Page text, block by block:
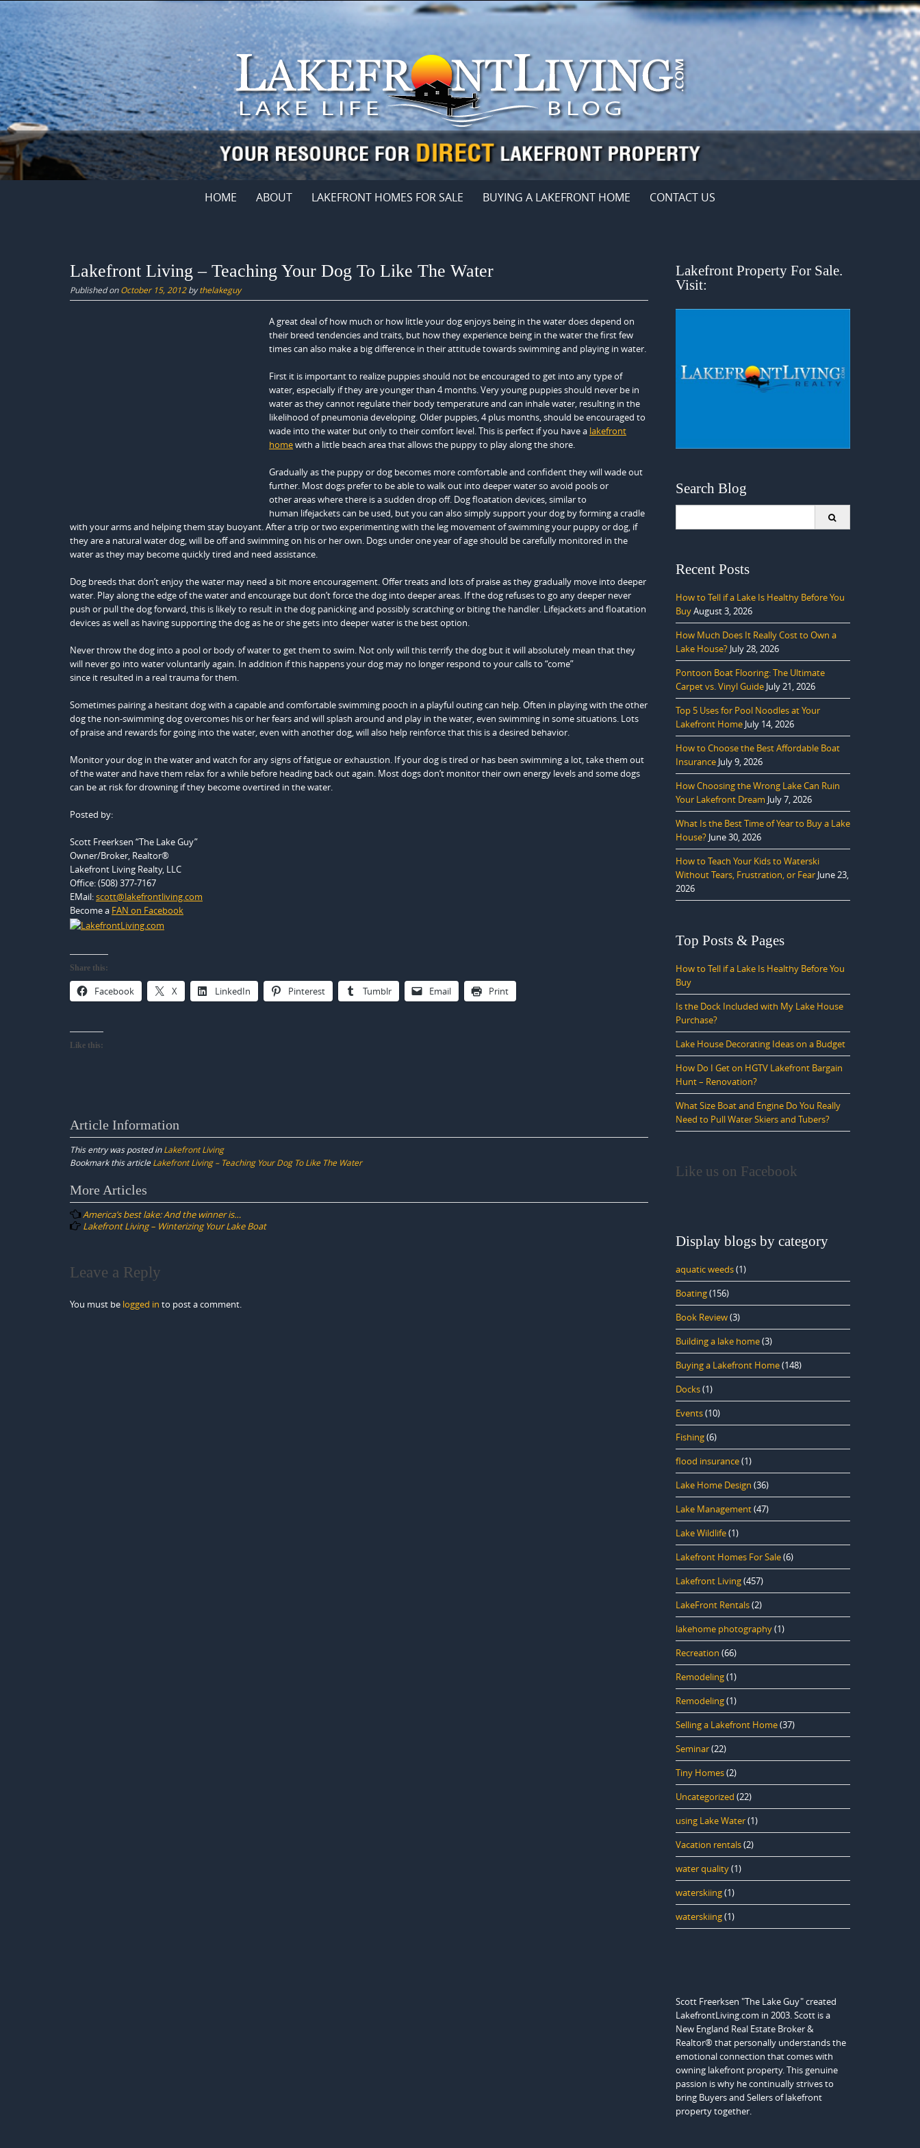
Skip
content
HOME ABOUT LAKEFRONT HOMES FOR SALE BUYING A LAKEFRONT HOME CONTACT US
Lakefront Living – Teaching Your Dog To Like The Water
Published onOctober 15, 2012bythelakeguy
A great deal of how much or how little your dog enjoys being in the water does depend on
their breed tendencies and traits, but how they experience being in the water the first few
times can also make a big difference in their attitude towards swimming and playing in water.
First it is important to realize puppies should not be encouraged to get into any type of
water, especially if they are younger than 4 months. Very young puppies should never be in
water as they cannot regulate their body temperature and can inhale water, resulting in the
likelihood of pneumonia developing. Older puppies, 4 plus months, should be encouraged to
wade into the water but only to their comfort level. This is perfect if you have a lakefront
homewith a little beach area that allows the puppy to play along the shore.
Gradually as the puppy or dog becomes more comfortable and confident they will wade out
further. Most dogs prefer to be able to walk out into deeper water so avoid pools or
other areas where there is a sudden drop off. Dog floatation devices, similar to
human lifejackets can be used, but you can also simply support your dog by forming a cradle
with your arms and helping them stay buoyant. After a trip or two experimenting with the leg movement of swimming your puppy or dog, if
they are a natural water dog, will be off and swimming on his or her own. Dogs under one year of age should be carefully monitored in the
water as they may become quickly tired and need assistance.
Dog breeds that don’t enjoy the water may need a bit more encouragement. Offer treats and lots of praise as they gradually move into deeper
water. Play along the edge of the water and encourage but don’t force the dog into deeper areas. If the dog refuses to go any deeper never
push or pull the dog forward, this is likely to result in the dog panicking and possibly scratching or biting the handler. Lifejackets and floatation
devices as well as having supporting the dog as he or she gets into deeper water is the best option.
Never throw the dog into a pool or body of water to get them to swim. Not only will this terrify the dog but it will absolutely mean that they
will never go into water voluntarily again. In addition if this happens your dog may no longer respond to your calls to “come”
since it resulted in a real trauma for them.
Sometimes pairing a hesitant dog with a capable and comfortable swimming pooch in a playful outing can help. Often in playing with the other
dog the non-swimming dog overcomes his or her fears and will splash around and play in the water, even swimming in some situations. Lots
of praise and rewards for going into the water, even with another dog, will also help reinforce that this is a desired behavior.
Monitor your dog in the water and watch for any signs of fatigue or exhaustion. If your dog is tired or has been swimming a lot, take them out
of the water and have them relax for a while before heading back out again. Most dogs don’t monitor their own energy levels and some dogs
can be at risk for drowning if they become overtired in the water.
Posted by:
Scott Freerksen “The Lake Guy”
Owner/Broker, Realtor®
Lakefront Living Realty, LLC
Office: (508) 377-7167
EMail:scott@lakefrontliving.com
Become a FAN on Facebook
Share this:
Facebook X LinkedIn Pinterest Tumblr Email Print
Like this:
Article Information
This entry was posted inLakefront Living
Bookmark this article Lakefront Living – Teaching Your Dog To Like The Water
Post
navigation
More Articles
America’s best lake: And the winner is…
Lakefront Living – Winterizing Your Lake Boat
Leave a Reply
You must be logged in to post a comment.
Lakefront Property For Sale.
Visit:
Search Blog
Recent Posts
How to Tell if a Lake Is Healthy Before You
BuyAugust 3, 2026
How Much Does It Really Cost to Own a
Lake House? July 28, 2026
Pontoon Boat Flooring: The Ultimate
Carpet vs. Vinyl Guide July 21, 2026
Top 5 Uses for Pool Noodles at Your
Lakefront Home July 14, 2026
How to Choose the Best Affordable Boat
Insurance July 9, 2026
How Choosing the Wrong Lake Can Ruin
Your Lakefront Dream July 7, 2026
What Is the Best Time of Year to Buy a Lake
House? June 30, 2026
How to Teach Your Kids to Waterski
Without Tears, Frustration, or Fear June 23,
2026
Top Posts & Pages
How to Tell if a Lake Is Healthy Before You
Buy
Is the Dock Included with My Lake House
Purchase?
Lake House Decorating Ideas on a Budget
How Do I Get on HGTV Lakefront Bargain
Hunt – Renovation?
What Size Boat and Engine Do You Really
Need to Pull Water Skiers and Tubers?
Like us on Facebook
Display blogs by category
aquatic weeds(1)
Boating(156)
Book Review(3)
Building a lake home(3)
Buying a Lakefront Home(148)
Docks(1)
Events(10)
Fishing(6)
flood insurance(1)
Lake Home Design (36)
Lake Management(47)
Lake Wildlife(1)
Lakefront Homes For Sale(6)
Lakefront Living(457)
LakeFront Rentals(2)
lakehome photography(1)
Recreation (66)
Remodeling(1)
Remodeling(1)
Selling a Lakefront Home(37)
Seminar(22)
Tiny Homes(2)
Uncategorized (22)
using Lake Water(1)
Vacation rentals(2)
water quality(1)
waterskiing(1)
waterskiing(1)
Scott Freerksen "The Lake Guy" created
LakefrontLiving.com in 2003. Scott is a
New England Real Estate Broker &
Realtor® that personally understands the
emotional connection that comes with
owning lakefront property. This genuine
passion is why he continually strives to
bring Buyers and Sellers of lakefront
property together.